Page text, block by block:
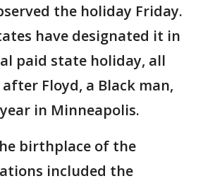
the holiday Friday.
have designated it in
paid state holiday, all
Floyd, a Black man,
in Minneapolis.
birthplace of the
included the